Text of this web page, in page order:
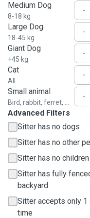
Medium Dog
8-18 kg
-
Large Dog
18-45 kg
-
Giant Dog
+45 kg
-
Cat
All
-
Small animal
Bird, rabbit, ferret, ...
-
Advanced Filters
Sitter has no dogs
Sitter has no other
Sitter has no children
Sitter has fully
backyard
Sitter accepts only 1
time